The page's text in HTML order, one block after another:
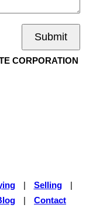
Submit
CORPORATION
Selling
Contact